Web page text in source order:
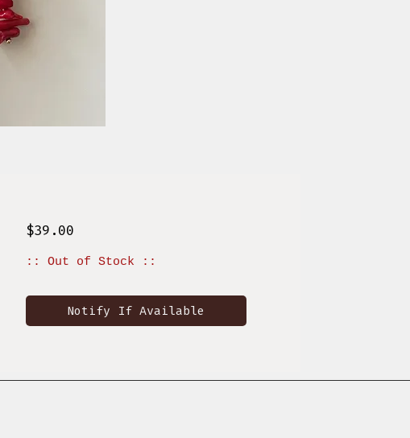
$39.00
:: Out of Stock ::
Notify If Available